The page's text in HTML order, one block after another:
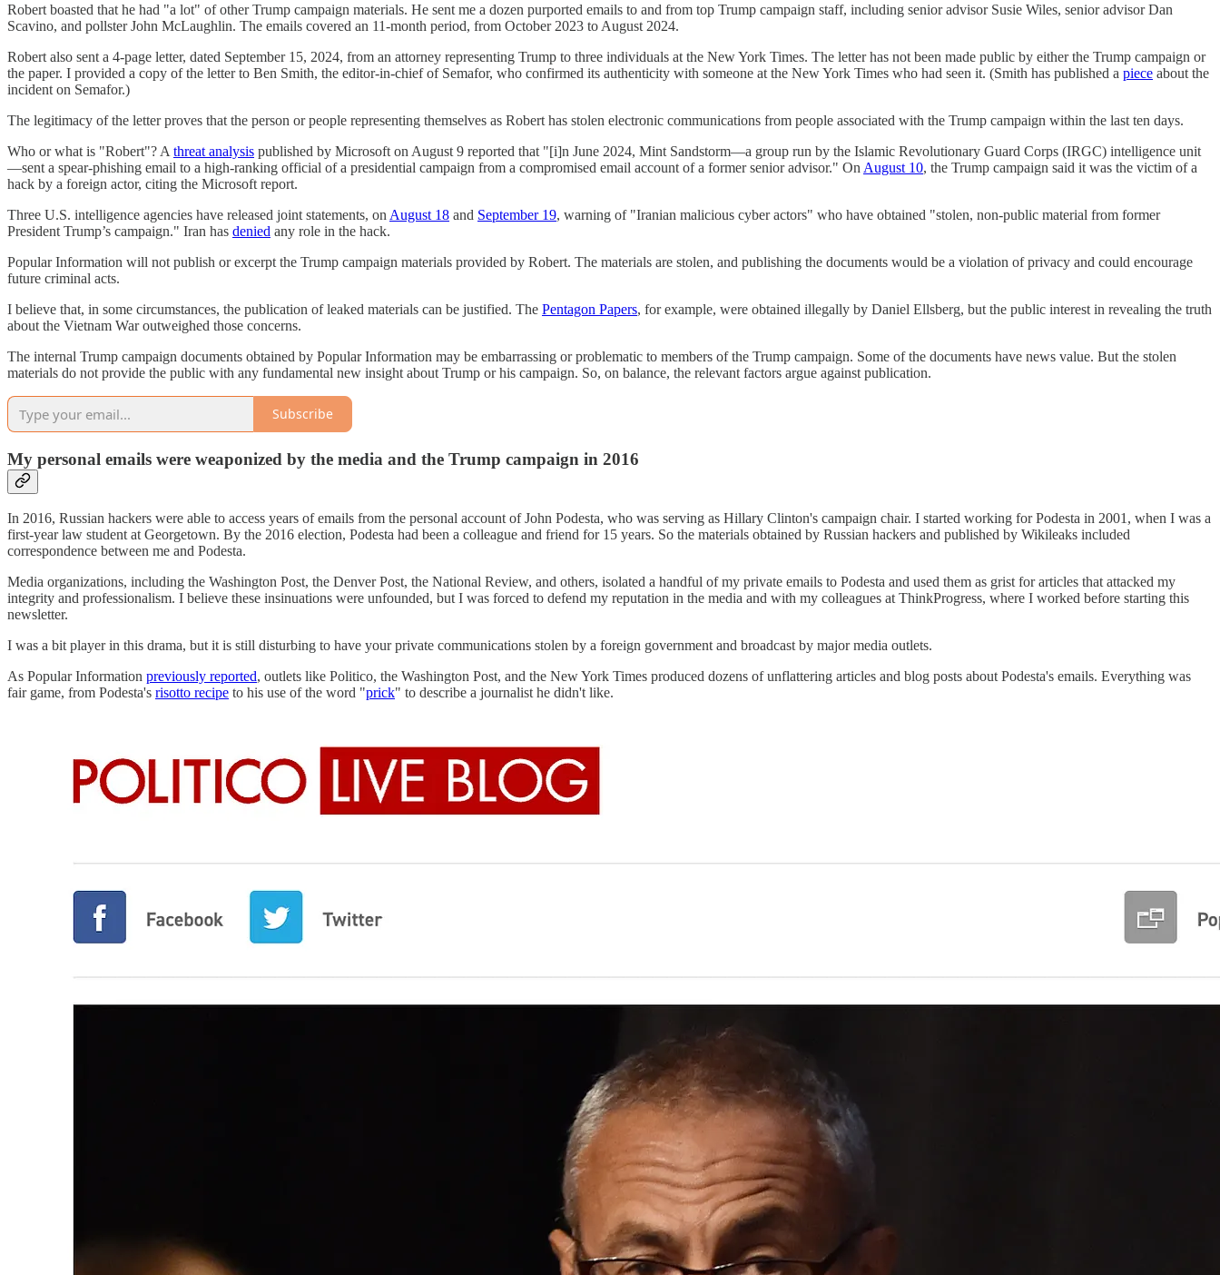
Robert boasted that he had "a lot" of other Trump campaign materials. He sent me a dozen purported emails to and from top Trump campaign staff, including senior advisor Susie Wiles, senior advisor Dan
Scavino, and pollster John McLaughlin. The emails covered an 11-month period, from October 2023 to August 2024.
Robert also sent a 4-page letter, dated September 15, 2024, from an attorney representing Trump to three individuals at the New York Times. The letter has not been made public by either the Trump campaign or
the paper. I provided a copy of the letter to Ben Smith, the editor-in-chief of Semafor, who confirmed its authenticity with someone at the New York Times who had seen it. (Smith has published a piece about the
incident on Semafor.)
The legitimacy of the letter proves that the person or people representing themselves as Robert has stolen electronic communications from people associated with the Trump campaign within the last ten days.
Who or what is "Robert"? A threat analysis published by Microsoft on August 9 reported that "[i]n June 2024, Mint Sandstorm—a group run by the Islamic Revolutionary Guard Corps (IRGC) intelligence unit
—sent a spear-phishing email to a high-ranking official of a presidential campaign from a compromised email account of a former senior advisor." On August 10, the Trump campaign said it was the victim of a
hack by a foreign actor, citing the Microsoft report.
Three U.S. intelligence agencies have released joint statements, on August 18 and September 19, warning of "Iranian malicious cyber actors" who have obtained "stolen, non-public material from former
President Trump’s campaign." Iran has denied any role in the hack.
Popular Information will not publish or excerpt the Trump campaign materials provided by Robert. The materials are stolen, and publishing the documents would be a violation of privacy and could encourage
future criminal acts.
I believe that, in some circumstances, the publication of leaked materials can be justified. The Pentagon Papers, for example, were obtained illegally by Daniel Ellsberg, but the public interest in revealing the truth
about the Vietnam War outweighed those concerns.
The internal Trump campaign documents obtained by Popular Information may be embarrassing or problematic to members of the Trump campaign. Some of the documents have news value. But the stolen
materials do not provide the public with any fundamental new insight about Trump or his campaign. So, on balance, the relevant factors argue against publication.
Subscribe
My personal emails were weaponized by the media and the Trump campaign in 2016
In 2016, Russian hackers were able to access years of emails from the personal account of John Podesta, who was serving as Hillary Clinton's campaign chair. I started working for Podesta in 2001, when I was a
first-year law student at Georgetown. By the 2016 election, Podesta had been a colleague and friend for 15 years. So the materials obtained by Russian hackers and published by Wikileaks included
correspondence between me and Podesta.
Media organizations, including the Washington Post, the Denver Post, the National Review, and others, isolated a handful of my private emails to Podesta and used them as grist for articles that attacked my
integrity and professionalism. I believe these insinuations were unfounded, but I was forced to defend my reputation in the media and with my colleagues at ThinkProgress, where I worked before starting this
newsletter.
I was a bit player in this drama, but it is still disturbing to have your private communications stolen by a foreign government and broadcast by major media outlets.
As Popular Information previously reported, outlets like Politico, the Washington Post, and the New York Times produced dozens of unflattering articles and blog posts about Podesta's emails. Everything was
fair game, from Podesta's risotto recipe to his use of the word "prick" to describe a journalist he didn't like.